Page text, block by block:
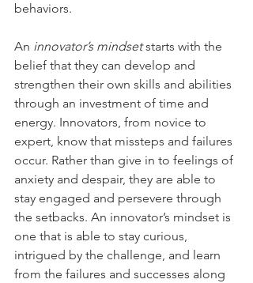
behaviors.
An innovator’s mindset starts with the
belief that they can develop and
strengthen their own skills and abilities
through an investment of time and
energy. Innovators, from novice to
expert, know that missteps and failures
occur. Rather than give in to feelings of
anxiety and despair, they are able to
stay engaged and persevere through
the setbacks. An innovator’s mindset is
one that is able to stay curious,
intrigued by the challenge, and learn
from the failures and successes along